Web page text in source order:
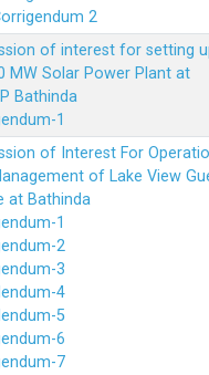
2
of interest for setting
MW Solar Power Plant at
Bathinda
1
of Interest For
of Lake View
at Bathinda
1
2
3
4
5
6
7